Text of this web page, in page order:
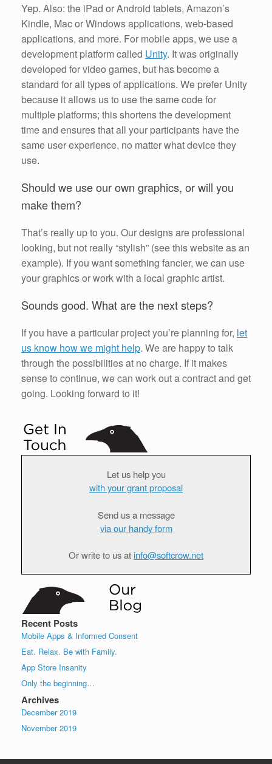
Yep. Also: the iPad or Android tablets, Amazon’s
Kindle, Mac or Windows applications, web-based
applications, and more. For mobile apps, we use a
development platform called Unity. It was originally
developed for video games, but has become a
standard for all types of applications. We prefer Unity
because it allows us to use the same code for
multiple platforms; this shortens the development
time and ensures that all your participants have the
same user experience, no matter what device they
use.
Should we use our own graphics, or will you
make them?
That’s really up to you. Our designs are professional
looking, but not really “stylish” (see this website as an
example). If you want something fancier, we can use
your graphics or work with a local graphic artist.
Sounds good. What are the next steps?
If you have a particular project you’re planning for, let
us know how we might help. We are happy to talk
through the possibilities at no charge. If it makes
sense to continue, we can work out a contract and get
going. Looking forward to it!
Let us help you
with your grant proposal
Send us a message
via our handy form
Or write to us at info@softcrow.net
Recent Posts
Mobile Apps & Informed Consent
Eat. Relax. Be with Family.
App Store Insanity
Only the beginning…
Archives
December 2019
November 2019